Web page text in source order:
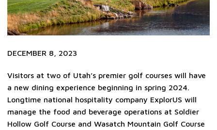
DECEMBER 8, 2023
Visitors at two of Utah’s premier golf courses will have
a new dining experience beginning in spring 2024.
Longtime national hospitality company ExplorUS will
manage the food and beverage operations at Soldier
Hollow Golf Course and Wasatch Mountain Golf Course